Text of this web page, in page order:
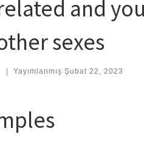
and
sexes
Yayımlanmış Şubat 22, 2023